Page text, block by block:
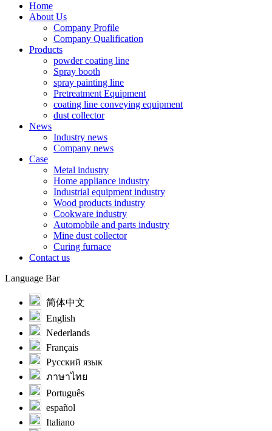
Home
About Us
Company Profile
Company Qualification
Products
powder coating line
Spray booth
spray painting line
Pretreatment Equipment
coating line conveying equipment
dust collector
News
Industry news
Company news
Case
Metal industry
Home appliance industry
Industrial equipment industry
Wood products industry
Cookware industry
Automobile and parts industry
Mine dust collector
Curing furnace
Contact us
Language Bar
简体中文
English
Nederlands
Français
Русский язык
ภาษาไทย
Português
español
Italiano